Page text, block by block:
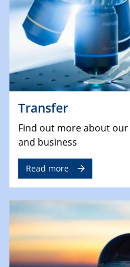
Transfer
Find out more about
and business
Read more